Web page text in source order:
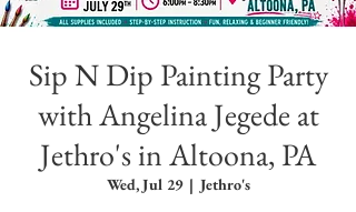
Sip N Dip Painting Party
with Angelina Jegede at
Jethro's in Altoona, PA
Wed, Jul 29
  |
Jethro's